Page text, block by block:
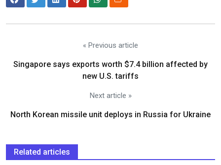
« Previous article
Singapore says exports worth $7.4 billion affected by
new U.S. tariffs
Next article »
North Korean missile unit deploys in Russia for Ukraine
Related articles